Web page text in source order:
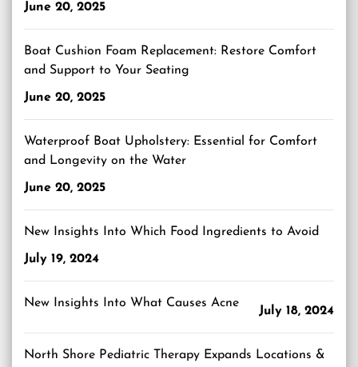
June 20, 2025
Boat Cushion Foam Replacement: Restore Comfort
and Support to Your Seating
June 20, 2025
Waterproof Boat Upholstery: Essential for Comfort
and Longevity on the Water
June 20, 2025
New Insights Into Which Food Ingredients to Avoid
July 19, 2024
New Insights Into What Causes Acne
July 18, 2024
North Shore Pediatric Therapy Expands Locations &